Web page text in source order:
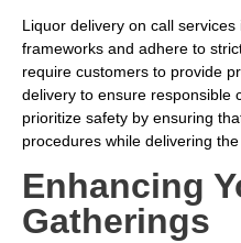
Liquor delivery on call
frameworks and adhere to
require customers to provide
delivery to ensure responsible
prioritize safety by ensuring
procedures while delivering the
Enhancing
Gatherings